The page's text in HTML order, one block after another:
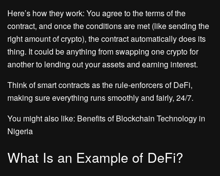
Here’s how they work: You agree to the terms of the
contract, and once the conditions are met (like sending the
right amount of crypto), the contract automatically does its
thing. It could be anything from swapping one crypto for
another to lending out your assets and earning interest.
Think of smart contracts as the rule-enforcers of DeFi,
making sure everything runs smoothly and fairly, 24/7.
You might also like: Benefits of Blockchain Technology in
Nigeria
What Is an Example of DeFi?